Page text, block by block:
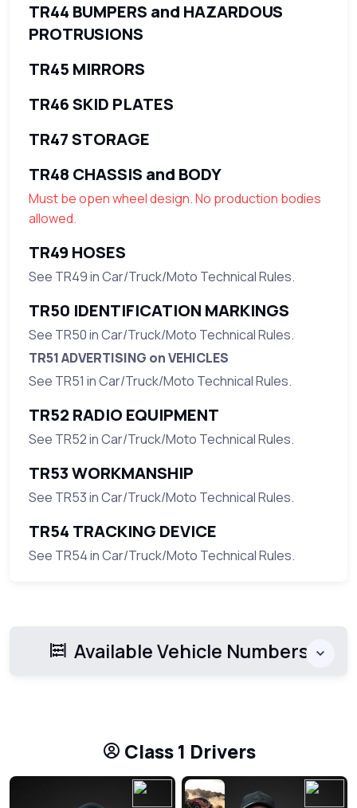
TR44 BUMPERS and HAZARDOUS
PROTRUSIONS
TR45 MIRRORS
TR46 SKID PLATES
TR47 STORAGE
TR48 CHASSIS and BODY
Must be open wheel design. No production bodies
allowed.
TR49 HOSES
See TR49 in Car/Truck/Moto Technical Rules.
TR50 IDENTIFICATION MARKINGS
See TR50 in Car/Truck/Moto Technical Rules.
TR51 ADVERTISING on VEHICLES
See TR51 in Car/Truck/Moto Technical Rules.
TR52 RADIO EQUIPMENT
See TR52 in Car/Truck/Moto Technical Rules.
TR53 WORKMANSHIP
See TR53 in Car/Truck/Moto Technical Rules.
TR54 TRACKING DEVICE
See TR54 in Car/Truck/Moto Technical Rules.
Available Vehicle Numbers
Class 1 Drivers